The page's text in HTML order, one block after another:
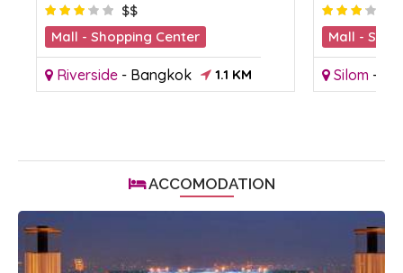
$$
Mall - Shopping Center
Riverside - Bangkok 1.1 KM
Mall -
Silom -
ACCOMODATION